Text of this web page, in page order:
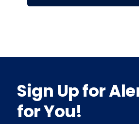
Sign Up for
for You!